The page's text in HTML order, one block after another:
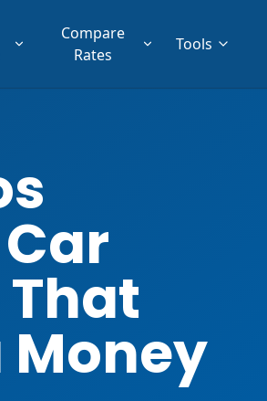
Compare
Rates
Tools
Money